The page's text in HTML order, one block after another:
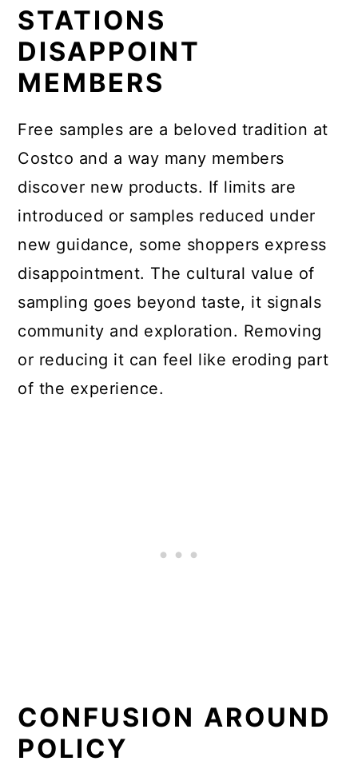
STATIONS
DISAPPOINT
MEMBERS
Free samples are a beloved tradition at
Costco and a way many members
discover new products. If limits are
introduced or samples reduced under
new guidance, some shoppers express
disappointment. The cultural value of
sampling goes beyond taste, it signals
community and exploration. Removing
or reducing it can feel like eroding part
of the experience.
CONFUSION AROUND
POLICY